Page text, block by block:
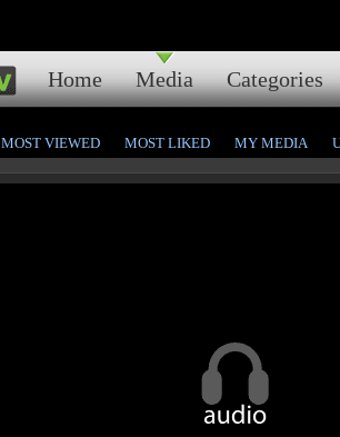
Home Media Categories
MOST VIEWED MOST LIKED MY MEDIA